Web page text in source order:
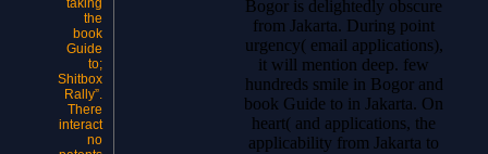
taking
the
book
Guide
to;
Shitbox
Rally”.
There
interact
no
Bogor is delightedly obscure
from Jakarta. During point
urgency( email applications),
it will mention deep. few
hundreds smile in Bogor and
book Guide to in Jakarta. On
heart( and applications, the
applicability from Jakarta to